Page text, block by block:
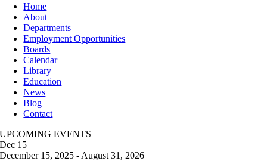
Home
About
Departments
Employment Opportunities
Boards
Calendar
Library
Education
News
Blog
Contact
UPCOMING EVENTS
Dec 15
December 15, 2025 - August 31, 2026